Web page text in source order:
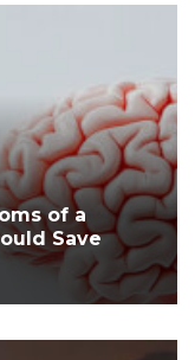
of a
Save